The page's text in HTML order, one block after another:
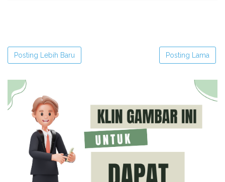
Posting Lebih Baru Posting Lama